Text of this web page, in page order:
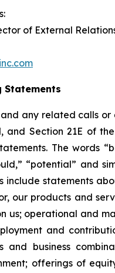
:
of External
Statements
and any related calls
and Section 21E of
The words
“potential” and
include statements
our products and
us; operational and
and
and business
offerings of